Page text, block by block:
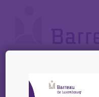
Accueil News
30 janvier 2025 :